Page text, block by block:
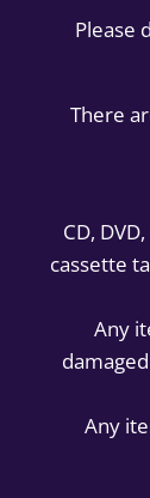
Please
There
CD,
cassette
Any
Any